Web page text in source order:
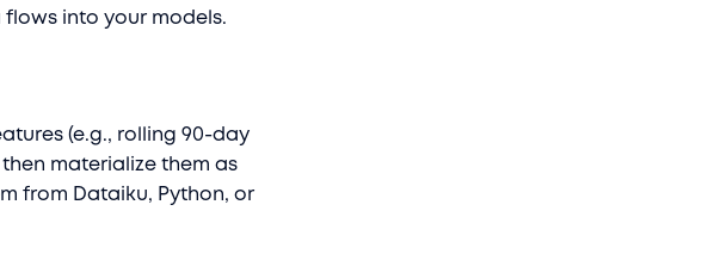
into your models.
(e.g., rolling 90-day
materialize them as
from Dataiku, Python, or